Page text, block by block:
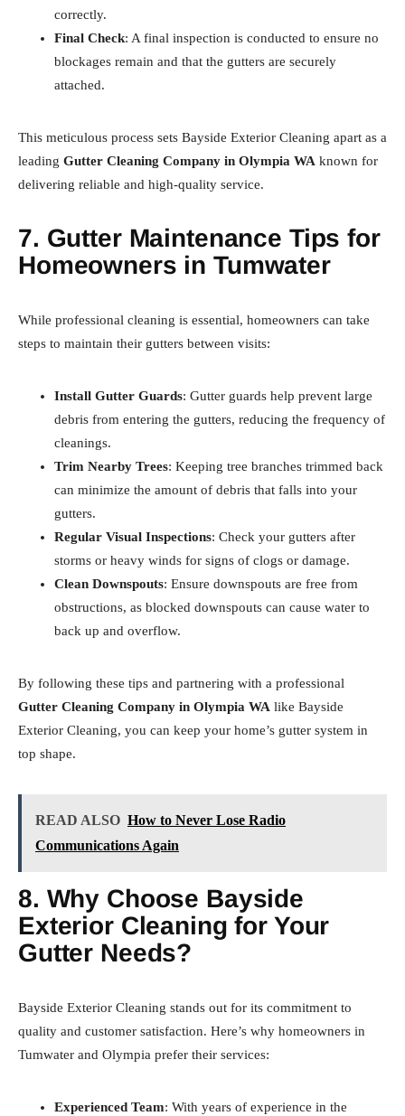
correctly.
Final Check: A final inspection is conducted to ensure no
blockages remain and that the gutters are securely
attached.
This meticulous process sets Bayside Exterior Cleaning apart as a
leading Gutter Cleaning Company in Olympia WA known for
delivering reliable and high-quality service.
7. Gutter Maintenance Tips for
Homeowners in Tumwater
While professional cleaning is essential, homeowners can take
steps to maintain their gutters between visits:
Install Gutter Guards: Gutter guards help prevent large
debris from entering the gutters, reducing the frequency of
cleanings.
Trim Nearby Trees: Keeping tree branches trimmed back
can minimize the amount of debris that falls into your
gutters.
Regular Visual Inspections: Check your gutters after
storms or heavy winds for signs of clogs or damage.
Clean Downspouts: Ensure downspouts are free from
obstructions, as blocked downspouts can cause water to
back up and overflow.
By following these tips and partnering with a professional
Gutter Cleaning Company in Olympia WA like Bayside
Exterior Cleaning, you can keep your home’s gutter system in
top shape.
READ ALSO How to Never Lose Radio
Communications Again
8. Why Choose Bayside
Exterior Cleaning for Your
Gutter Needs?
Bayside Exterior Cleaning stands out for its commitment to
quality and customer satisfaction. Here’s why homeowners in
Tumwater and Olympia prefer their services:
Experienced Team: With years of experience in the